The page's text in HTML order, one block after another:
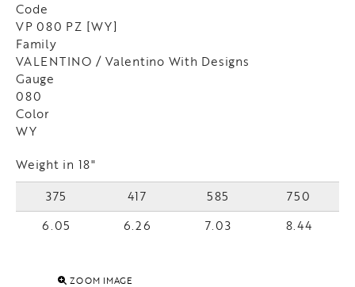
Code
VP 080 PZ [WY]
Family
VALENTINO / Valentino With Designs
Gauge
080
Color
WY
Weight in 18"
375
417 585
750
6.05
6.26 7.03 8.44
ZOOM IMAGE